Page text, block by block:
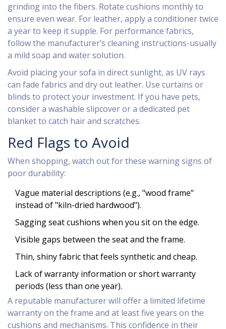
grinding into the fibers. Rotate cushions monthly to
ensure even wear. For leather, apply a conditioner twice
a year to keep it supple. For performance fabrics,
follow the manufacturer’s cleaning instructions-usually
a mild soap and water solution.
Avoid placing your sofa in direct sunlight, as UV rays
can fade fabrics and dry out leather. Use curtains or
blinds to protect your investment. If you have pets,
consider a washable slipcover or a dedicated pet
blanket to catch hair and scratches.
Red Flags to Avoid
When shopping, watch out for these warning signs of
poor durability:
Vague material descriptions (e.g., "wood frame"
instead of "kiln-dried hardwood").
Sagging seat cushions when you sit on the edge.
Visible gaps between the seat and the frame.
Thin, shiny fabric that feels synthetic and cheap.
Lack of warranty information or short warranty
periods (less than one year).
A reputable manufacturer will offer a limited lifetime
warranty on the frame and at least five years on the
cushions and mechanisms. This confidence in their